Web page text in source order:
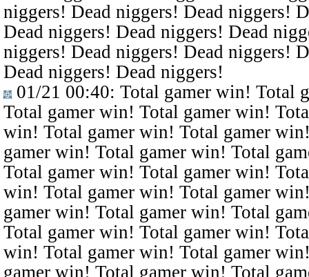
niggers! Dead niggers! Dead niggers!
Dead niggers! Dead niggers! Dead
niggers! Dead niggers! Dead niggers!
Dead niggers! Dead niggers!
01/21 00:40: Total gamer win! Total
Total gamer win! Total gamer win!
win! Total gamer win! Total gamer
gamer win! Total gamer win! Total
Total gamer win! Total gamer win!
win! Total gamer win! Total gamer
gamer win! Total gamer win! Total
Total gamer win! Total gamer win!
win! Total gamer win! Total gamer
gamer win! Total gamer win! Total